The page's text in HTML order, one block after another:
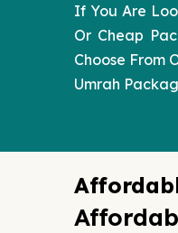
If You Are
Or Cheap
Choose From
Umrah